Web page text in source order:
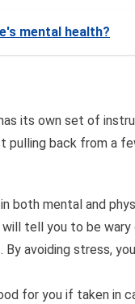
mental health?
its own set of
pulling back from a
both mental and
tell you to be
avoiding stress,
for you if taken in